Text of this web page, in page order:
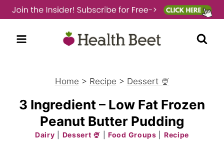
Skip
to
content
Home > Recipe > Dessert 🍨
3 Ingredient – Low Fat Frozen
Peanut Butter Pudding
Dairy Dessert 🍨 Food Groups Recipe